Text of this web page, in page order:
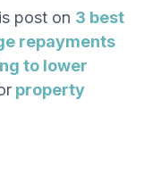
post on 3 best
repayments
to lower
property